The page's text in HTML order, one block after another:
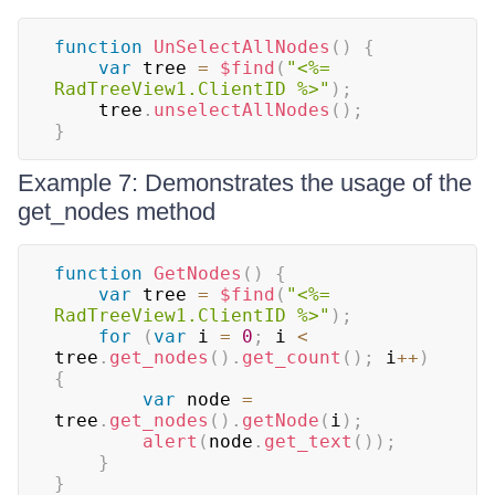
function UnSelectAllNodes ( )
{
var tree = $find ( "<%=
RadTreeView1.ClientID %>" ) ;
    tree
. unselectAllNodes ( ) ;
}
Example 7: Demonstrates the usage of the
get_nodes method
function GetNodes ( )
{
var tree = $find ( "<%=
RadTreeView1.ClientID %>" ) ;
for
( var i = 0 ; i <
tree . get_nodes ( ) . get_count ( ) ; i++ )
{
var node =
tree . get_nodes ( ) . getNode ( i ) ;
alert ( node . get_text ( ) ) ;
}
}